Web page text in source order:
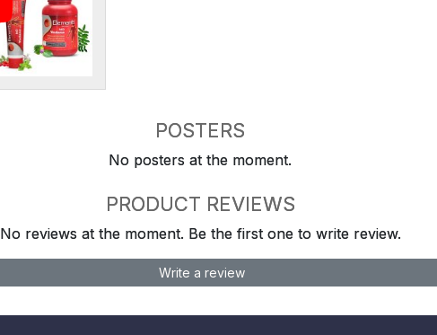
POSTERS
No posters at the moment.
PRODUCT REVIEWS
No reviews at the moment. Be the first one to write review.
Write a review